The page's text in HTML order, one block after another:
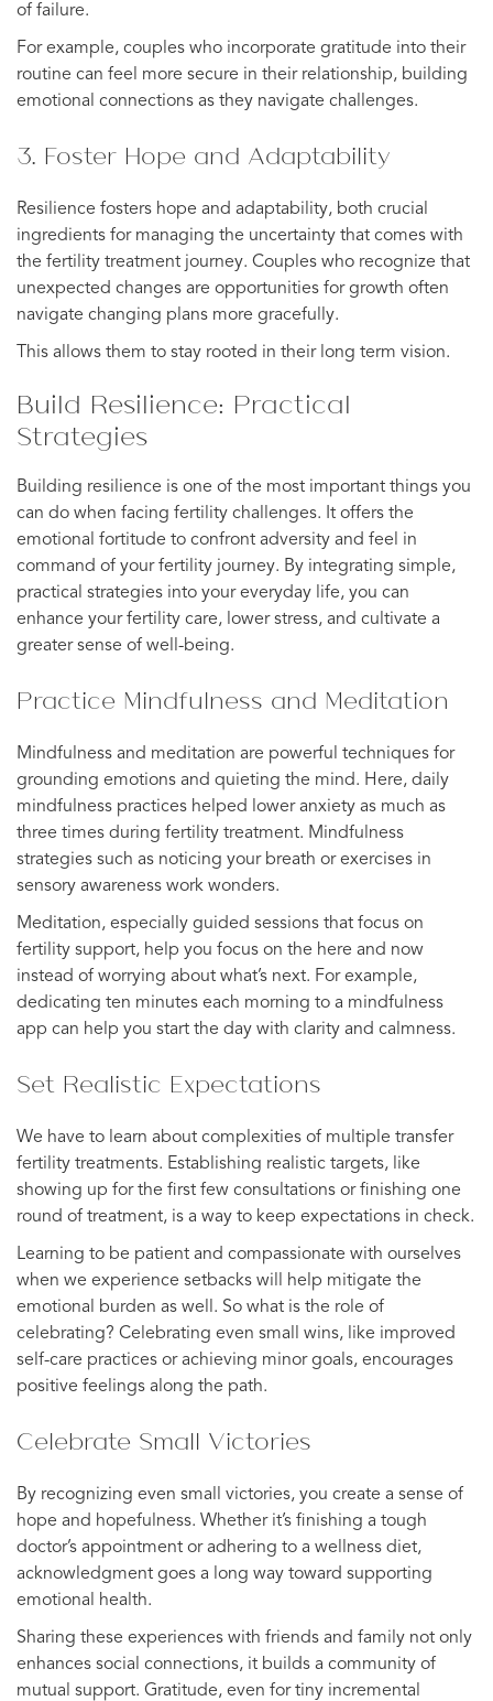
of failure.
For example, couples who incorporate gratitude into their
routine can feel more secure in their relationship, building
emotional connections as they navigate challenges.
3. Foster Hope and Adaptability
Resilience fosters hope and adaptability, both crucial
ingredients for managing the uncertainty that comes with
the fertility treatment journey. Couples who recognize that
unexpected changes are opportunities for growth often
navigate changing plans more gracefully.
This allows them to stay rooted in their long term vision.
Build Resilience: Practical
Strategies
Building resilience is one of the most important things you
can do when facing fertility challenges. It offers the
emotional fortitude to confront adversity and feel in
command of your fertility journey. By integrating simple,
practical strategies into your everyday life, you can
enhance your fertility care, lower stress, and cultivate a
greater sense of well-being.
Practice Mindfulness and Meditation
Mindfulness and meditation are powerful techniques for
grounding emotions and quieting the mind. Here, daily
mindfulness practices helped lower anxiety as much as
three times during fertility treatment. Mindfulness
strategies such as noticing your breath or exercises in
sensory awareness work wonders.
Meditation, especially guided sessions that focus on
fertility support, help you focus on the here and now
instead of worrying about what’s next. For example,
dedicating ten minutes each morning to a mindfulness
app can help you start the day with clarity and calmness.
Set Realistic Expectations
We have to learn about complexities of multiple transfer
fertility treatments. Establishing realistic targets, like
showing up for the first few consultations or finishing one
round of treatment, is a way to keep expectations in check.
Learning to be patient and compassionate with ourselves
when we experience setbacks will help mitigate the
emotional burden as well. So what is the role of
celebrating? Celebrating even small wins, like improved
self-care practices or achieving minor goals, encourages
positive feelings along the path.
Celebrate Small Victories
By recognizing even small victories, you create a sense of
hope and hopefulness. Whether it’s finishing a tough
doctor’s appointment or adhering to a wellness diet,
acknowledgment goes a long way toward supporting
emotional health.
Sharing these experiences with friends and family not only
enhances social connections, it builds a community of
mutual support. Gratitude, even for tiny incremental